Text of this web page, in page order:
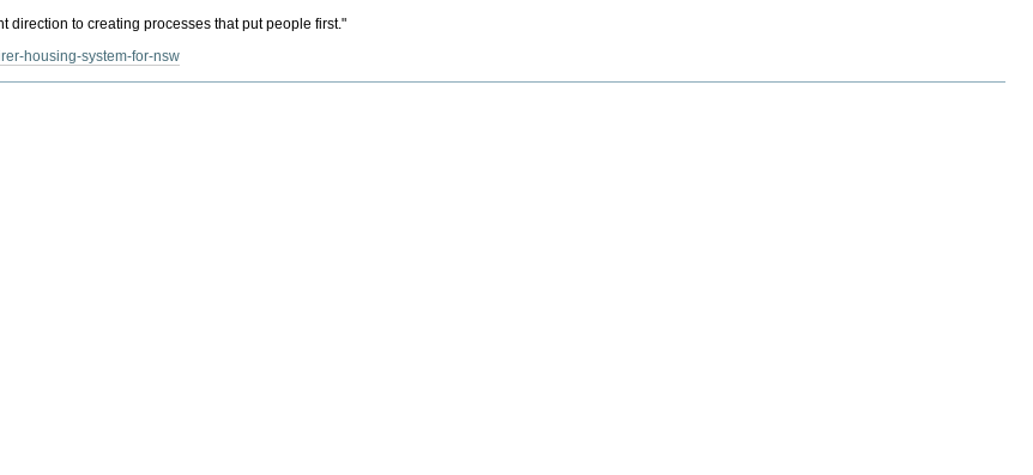
direction to creating processes that put people first."
housing-system-for-nsw